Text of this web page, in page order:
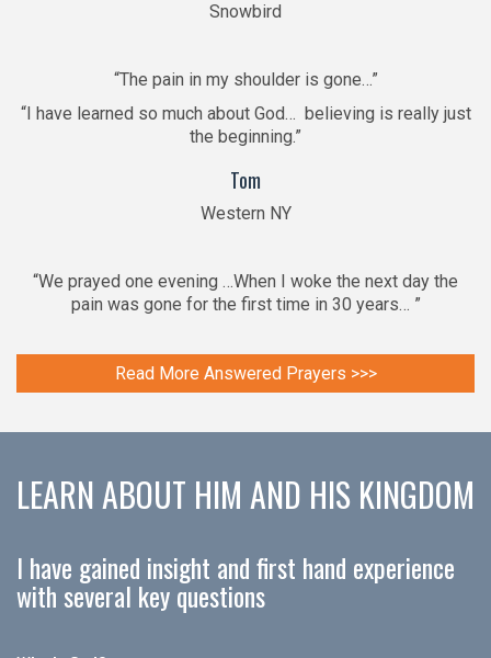
Snowbird
“The pain in my shoulder is gone…”
“I have learned so much about God… believing is really just
the beginning.”
Tom
Western NY
“We prayed one evening …When I woke the next day the
pain was gone for the first time in 30 years… ”
Read More Answered Prayers >>>
LEARN ABOUT HIM AND HIS KINGDOM
I have gained insight and first hand experience
with several key questions